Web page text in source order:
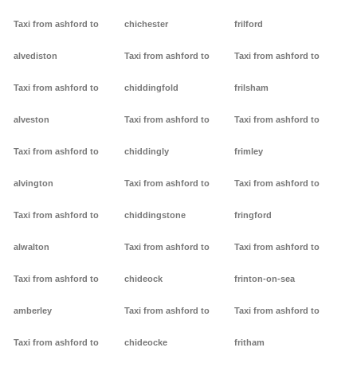
Taxi from ashford to
alvediston
Taxi from ashford to
alveston
Taxi from ashford to
alvington
Taxi from ashford to
alwalton
Taxi from ashford to
amberley
Taxi from ashford to
chichester
Taxi from ashford to
chiddingfold
Taxi from ashford to
chiddingly
Taxi from ashford to
chiddingstone
Taxi from ashford to
chideock
Taxi from ashford to
chideocke
frilford
Taxi from ashford to
frilsham
Taxi from ashford to
frimley
Taxi from ashford to
fringford
Taxi from ashford to
frinton-on-sea
Taxi from ashford to
fritham